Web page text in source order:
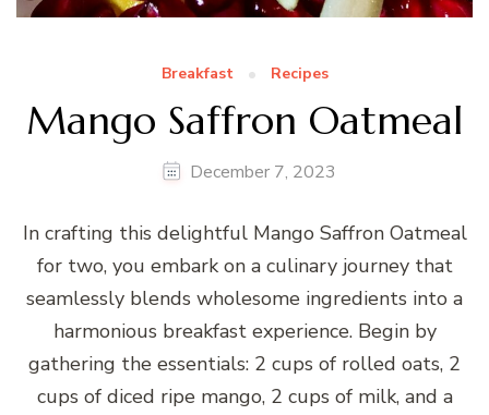
Breakfast Recipes
Mango Saffron Oatmeal
December 7, 2023
In crafting this delightful Mango Saffron Oatmeal
for two, you embark on a culinary journey that
seamlessly blends wholesome ingredients into a
harmonious breakfast experience. Begin by
gathering the essentials: 2 cups of rolled oats, 2
cups of diced ripe mango, 2 cups of milk, and a